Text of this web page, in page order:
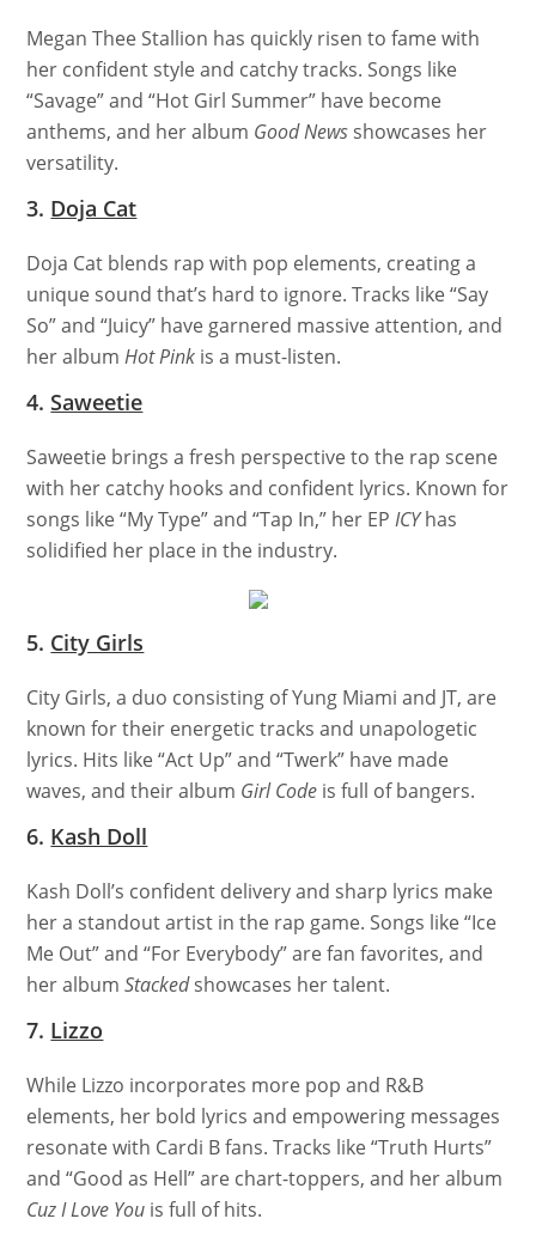
Megan Thee Stallion has quickly risen to fame with
her confident style and catchy tracks. Songs like
“Savage” and “Hot Girl Summer” have become
anthems, and her album Good News showcases her
versatility.
3. Doja Cat
Doja Cat blends rap with pop elements, creating a
unique sound that’s hard to ignore. Tracks like “Say
So” and “Juicy” have garnered massive attention, and
her albumHot Pink is a must-listen.
4.Saweetie
Saweetie brings a fresh perspective to the rap scene
with her catchy hooks and confident lyrics. Known for
songs like “My Type” and “Tap In,” her EPICYhas
solidified her place in the industry.
5. City Girls
City Girls, a duo consisting of Yung Miami and JT, are
known for their energetic tracks and unapologetic
lyrics. Hits like “Act Up” and “Twerk” have made
waves, and their album Girl Code is full of bangers.
6. Kash Doll
Kash Doll’s confident delivery and sharp lyrics make
her a standout artist in the rap game. Songs like “Ice
Me Out” and “For Everybody” are fan favorites, and
her albumStackedshowcases her talent.
7. Lizzo
While Lizzo incorporates more pop and R&B
elements, her bold lyrics and empowering messages
resonate with Cardi B fans. Tracks like “Truth Hurts”
and “Good as Hell” are chart-toppers, and her album
Cuz I Love You is full of hits.